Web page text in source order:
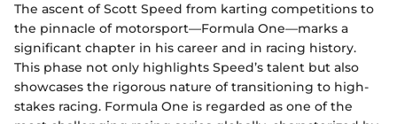
The ascent of Scott Speed from karting competitions to
the pinnacle of motorsport—Formula One—marks a
significant chapter in his career and in racing history.
This phase not only highlights Speed’s talent but also
showcases the rigorous nature of transitioning to high-
stakes racing. Formula One is regarded as one of the